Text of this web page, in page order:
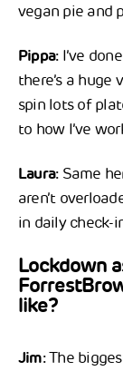
vegan pie and
Pippa:I’ve
there’s a
spin lots of
to how I’ve
Laura: Same
aren’t
in daily check-
Lockdown
like?
Jim:The